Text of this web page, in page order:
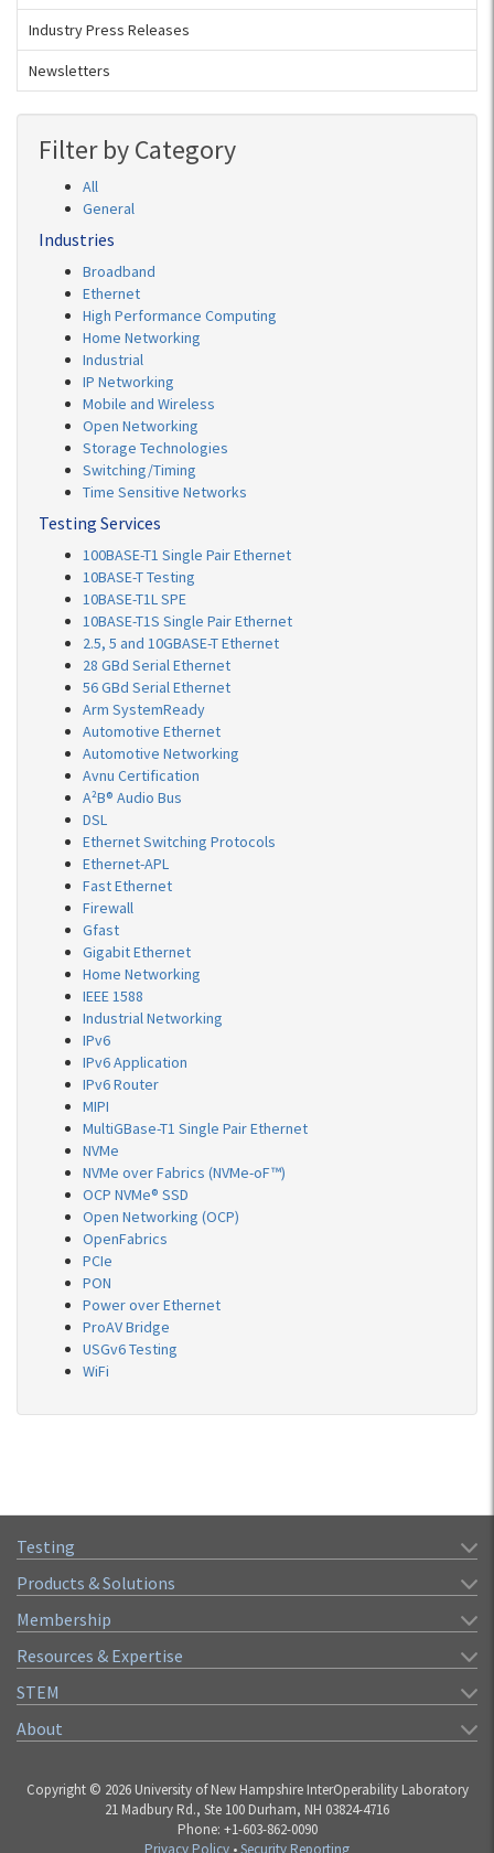
Industry Press Releases
Newsletters
Filter by Category
All
General
Industries
Broadband
Ethernet
High Performance Computing
Home Networking
Industrial
IP Networking
Mobile and Wireless
Open Networking
Storage Technologies
Switching/Timing
Time Sensitive Networks
Testing Services
100BASE-T1 Single Pair Ethernet
10BASE-T Testing
10BASE-T1L SPE
10BASE-T1S Single Pair Ethernet
2.5, 5 and 10GBASE-T Ethernet
28 GBd Serial Ethernet
56 GBd Serial Ethernet
Arm SystemReady
Automotive Ethernet
Automotive Networking
Avnu Certification
A²B® Audio Bus
DSL
Ethernet Switching Protocols
Ethernet-APL
Fast Ethernet
Firewall
Gfast
Gigabit Ethernet
Home Networking
IEEE 1588
Industrial Networking
IPv6
IPv6 Application
IPv6 Router
MIPI
MultiGBase-T1 Single Pair Ethernet
NVMe
NVMe over Fabrics (NVMe-oF™)
OCP NVMe® SSD
Open Networking (OCP)
OpenFabrics
PCIe
PON
Power over Ethernet
ProAV Bridge
USGv6 Testing
WiFi
Testing
Products & Solutions
Membership
Resources & Expertise
STEM
About
Copyright © 2026 University of New Hampshire InterOperability Laboratory
21 Madbury Rd., Ste 100 Durham, NH 03824-4716
Phone: +1-603-862-0090
Privacy Policy •Security Reporting